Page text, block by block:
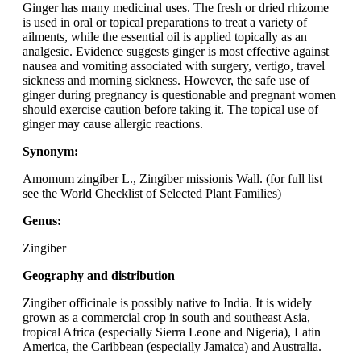
Ginger has many medicinal uses. The fresh or dried rhizome
is used in oral or topical preparations to treat a variety of
ailments, while the essential oil is applied topically as an
analgesic. Evidence suggests ginger is most effective against
nausea and vomiting associated with surgery, vertigo, travel
sickness and morning sickness. However, the safe use of
ginger during pregnancy is questionable and pregnant women
should exercise caution before taking it. The topical use of
ginger may cause allergic reactions.
Synonym:
Amomum zingiber L., Zingiber missionis Wall. (for full list
see the World Checklist of Selected Plant Families)
Genus:
Zingiber
Geography and distribution
Zingiber officinale is possibly native to India. It is widely
grown as a commercial crop in south and southeast Asia,
tropical Africa (especially Sierra Leone and Nigeria), Latin
America, the Caribbean (especially Jamaica) and Australia.